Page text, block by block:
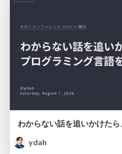
ydah